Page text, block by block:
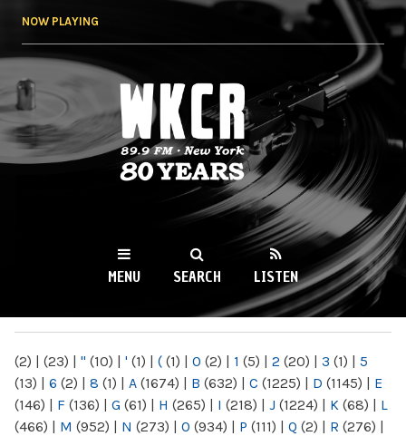
NOW PLAYING
WKCR 89.9FM
NY
MENU SEARCH LISTEN
(2) | (23) | " (10) | ' (1) | ( (1) | 0 (2) | 1 (5) | 2 (20) | 3 (1) | 5
(13) | 6 (2) | 8 (1) | A (1674) | B (632) | C (1225) | D (1145) | E
(146) | F (136) | G (61) | H (265) | I (218) | J (1224) | K (68) | L
(466) | M (952) | N (273) | O (934) | P (111) | Q (2) | R (276) |